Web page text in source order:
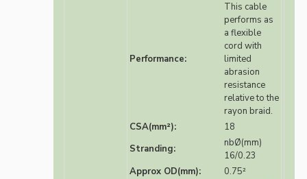
Performance:
This cable
performs as
a flexible
cord with
limited
abrasion
resistance
relative to the
rayon braid.
CSA(mm²):
18
Stranding:
nbØ(mm)
16/0.23
Approx OD(mm):
0.75²